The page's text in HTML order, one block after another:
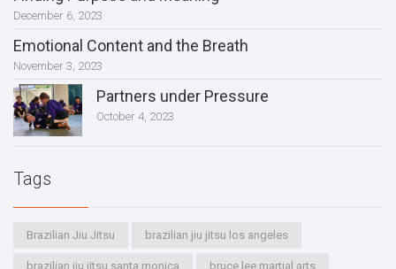
December 6, 2023
Emotional Content and the Breath
November 3, 2023
Partners under Pressure
October 4, 2023
Tags
Brazilian Jiu Jitsu brazilian jiu jitsu los angeles
brazilian jiu jitsu santa monica bruce lee martial arts